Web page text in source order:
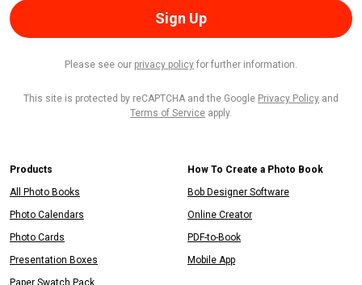
Sign Up
Please see our privacy policy for further information.
This site is protected by reCAPTCHA and the Google Privacy Policy and
Terms of Service apply.
Products
All Photo Books
Photo Calendars
Photo Cards
Presentation Boxes
Paper Swatch Pack
How To Create a Photo Book
Bob Designer Software
Online Creator
PDF-to-Book
Mobile App